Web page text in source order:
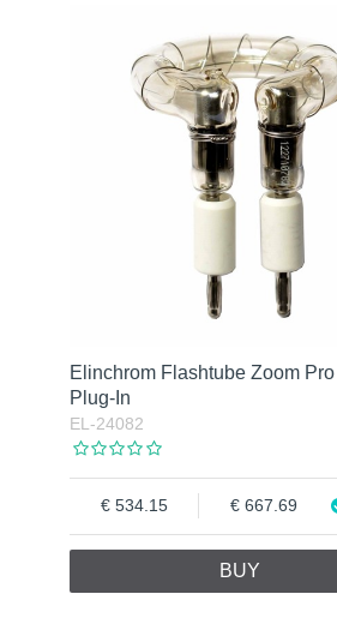
Elinchrom Flashtube Zoom
Plug-In
EL-24082
534.15 667.69
BUY